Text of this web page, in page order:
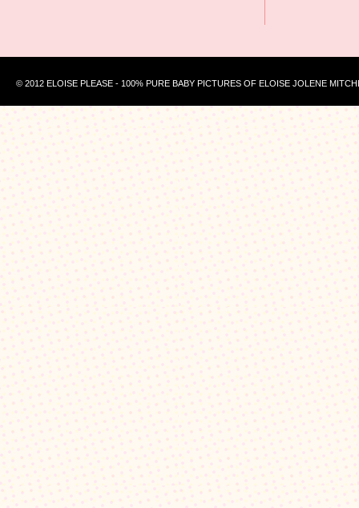
© 2012 ELOISE PLEASE - 100% PURE BABY PICTURES OF ELOISE JOLENE